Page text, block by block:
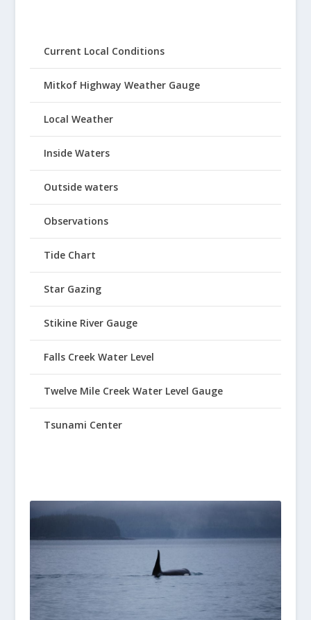
Current Local Conditions
Mitkof Highway Weather Gauge
Local Weather
Inside Waters
Outside waters
Observations
Tide Chart
Star Gazing
Stikine River Gauge
Falls Creek Water Level
Twelve Mile Creek Water Level Gauge
Tsunami Center